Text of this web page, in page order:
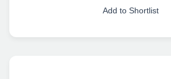
Add to Shortlist